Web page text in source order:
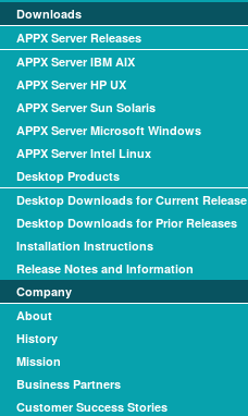
Downloads
APPX Server Releases
APPX Server IBM AIX
APPX Server HP UX
APPX Server Sun Solaris
APPX Server Microsoft Windows
APPX Server Intel Linux
Desktop Products
Desktop Downloads for Current Release
Desktop Downloads for Prior Releases
Installation Instructions
Release Notes and Information
Company
About
History
Mission
Business Partners
Customer Success Stories